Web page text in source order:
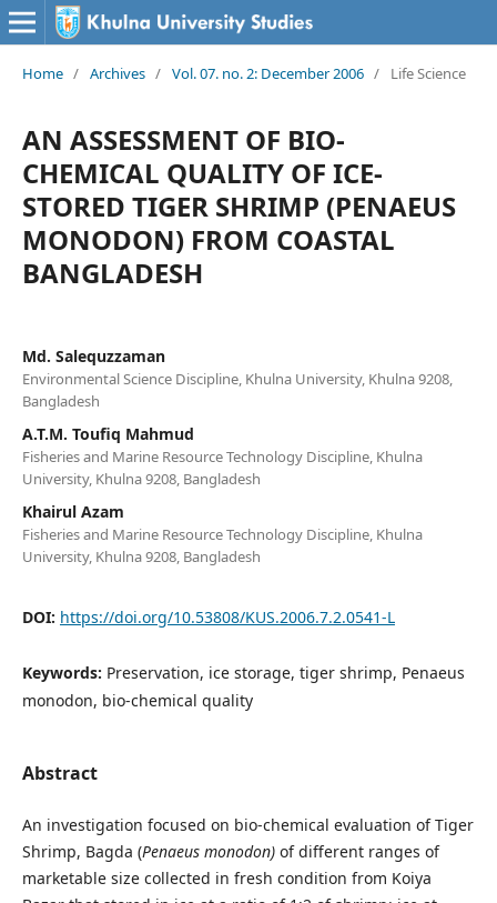
Home / Archives / Vol. 07. no. 2: December 2006 / Life Science
AN ASSESSMENT OF BIO-
CHEMICAL QUALITY OF ICE-
STORED TIGER SHRIMP (PENAEUS
MONODON) FROM COASTAL
BANGLADESH
Md. Salequzzaman
Environmental Science Discipline, Khulna University, Khulna 9208,
Bangladesh
A.T.M. Toufiq Mahmud
Fisheries and Marine Resource Technology Discipline, Khulna
University, Khulna 9208, Bangladesh
Khairul Azam
Fisheries and Marine Resource Technology Discipline, Khulna
University, Khulna 9208, Bangladesh
DOI: https://doi.org/10.53808/KUS.2006.7.2.0541-L
Keywords: Preservation, ice storage, tiger shrimp, Penaeus
monodon, bio-chemical quality
Abstract
An investigation focused on bio-chemical evaluation of Tiger
Shrimp, Bagda (Penaeus monodon)of different ranges of
marketable size collected in fresh condition from Koiya